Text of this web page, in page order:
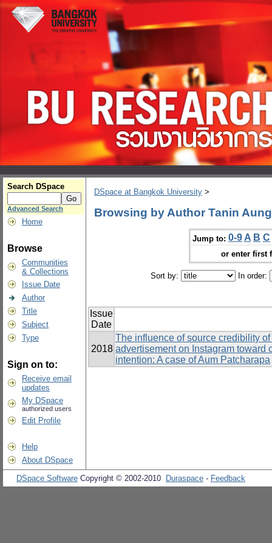
Search DSpace
Advanced Search
Home
Browse
Communities
& Collections
Issue Date
Author
Title
Subject
Type
Sign on to:
Receive email
updates
My DSpace
authorized users
Edit Profile
Help
About DSpace
DSpace at Bangkok University >
Browsing by Author Tanin
Jump to: 0-9 A B C
or enter first
Sort by: In order:
Issue
Date
2018
The influence of source credibility
advertisement on Instagram toward
intention: A case of Aum Patcharapa
DSpace Software Copyright © 2002-2010 Duraspace - Feedback